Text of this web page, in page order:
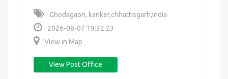
Ghodagaon, kanker,chhattisgarh,India
2026-08-07 19:32:23
View in Map
View Post Office